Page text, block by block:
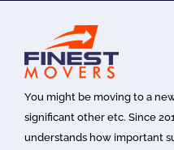
You might be moving to a
significant other etc. Since
understands how important